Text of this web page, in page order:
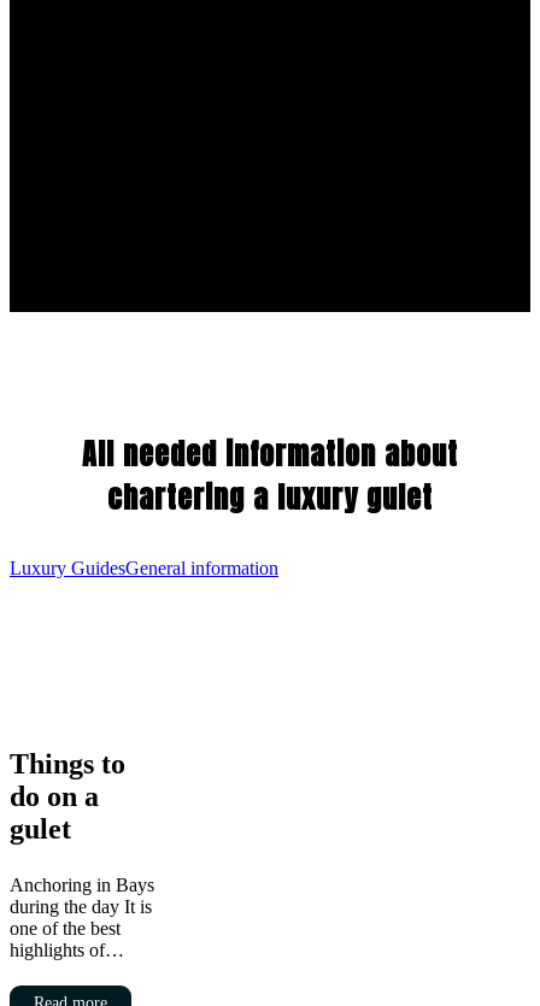
All needed information about
chartering a luxury gulet
Luxury GuidesGeneral information
Things
to
do
on
a
Things to
do on a
gulet
Anchoring in Bays
during the day It is
one of the best
highlights of…